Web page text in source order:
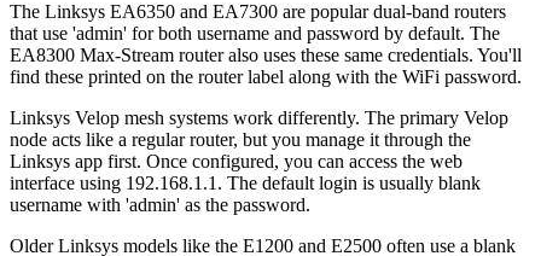
The Linksys EA6350 and EA7300 are popular dual-band routers
that use 'admin' for both username and password by default. The
EA8300 Max-Stream router also uses these same credentials. You'll
find these printed on the router label along with the WiFi password.
Linksys Velop mesh systems work differently. The primary Velop
node acts like a regular router, but you manage it through the
Linksys app first. Once configured, you can access the web
interface using 192.168.1.1. The default login is usually blank
username with 'admin' as the password.
Older Linksys models like the E1200 and E2500 often use a blank